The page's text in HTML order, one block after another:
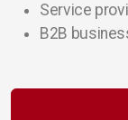
Service
B2B